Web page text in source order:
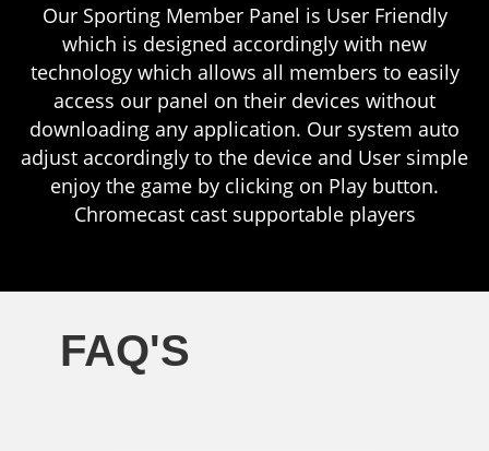
Our Sporting Member Panel is User Friendly
which is designed accordingly with new
technology which allows all members to easily
access our panel on their devices without
downloading any application. Our system auto
adjust accordingly to the device and User simple
enjoy the game by clicking on Play button.
Chromecast cast supportable players
FAQ'S